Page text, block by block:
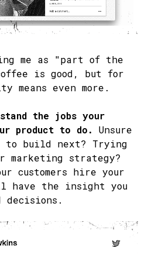
me as "part of the
is good, but for
means even more.
the jobs your
product to do.
Unsure
to build next? Trying
marketing strategy?
customers hire your
have the insight you
decisions.